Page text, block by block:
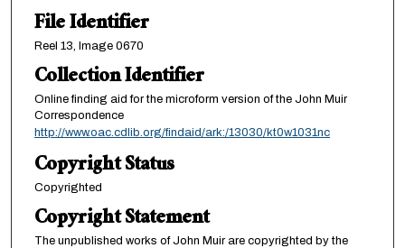
File Identifier
Reel 13, Image 0670
Collection Identifier
Online finding aid for the microform version of the John Muir
Correspondence
http://www.oac.cdlib.org/findaid/ark:/13030/kt0w1031nc
Copyright Status
Copyrighted
Copyright Statement
The unpublished works of John Muir are copyrighted by the